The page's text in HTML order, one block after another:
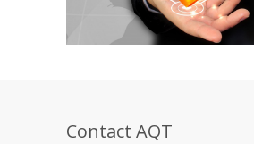
Contact AQT